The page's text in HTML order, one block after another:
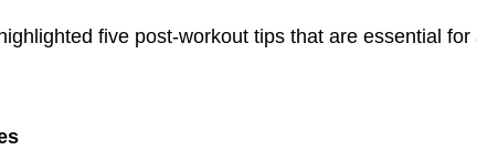
five post-workout tips that are essential for